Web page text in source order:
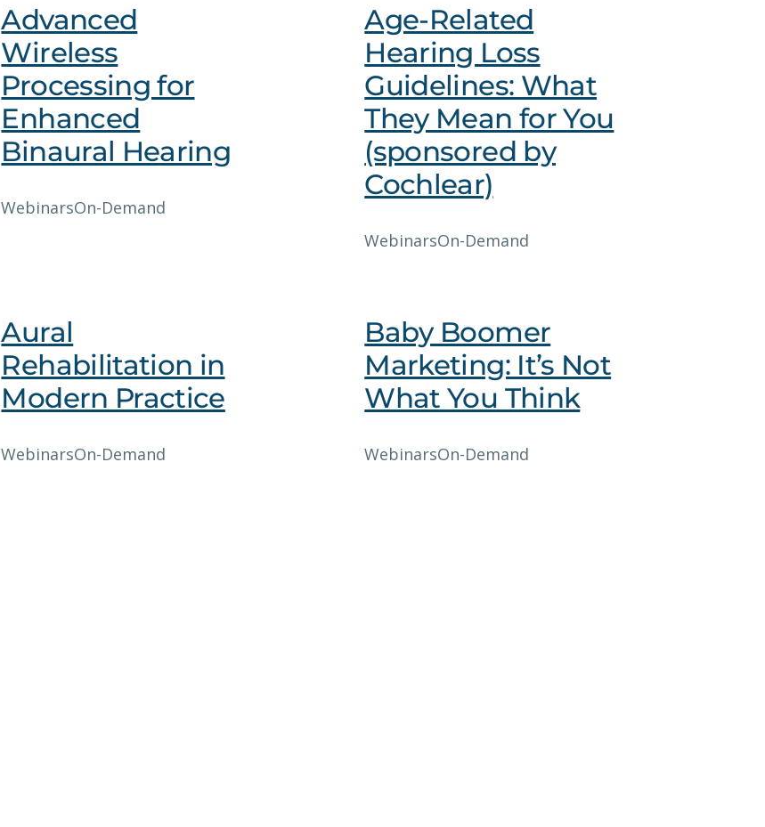
Advanced
Wireless
Processing for
Enhanced
Binaural Hearing
WebinarsOn-Demand
Age-Related
Hearing Loss
Guidelines: What
They Mean for You
(sponsored by
Cochlear)
WebinarsOn-Demand
Aural
Rehabilitation in
Modern Practice
WebinarsOn-Demand
Baby Boomer
Marketing: It’s Not
What You Think
WebinarsOn-Demand